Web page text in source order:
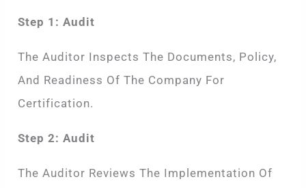
Step 1: Audit
The Auditor Inspects The Documents, Policy,
And Readiness Of The Company For
Certification.
Step 2: Audit
The Auditor Reviews The Implementation Of